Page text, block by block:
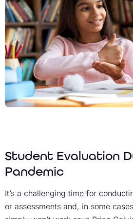
Student Evaluation
Pandemic
It’s a challenging time for
or assessments and, in some